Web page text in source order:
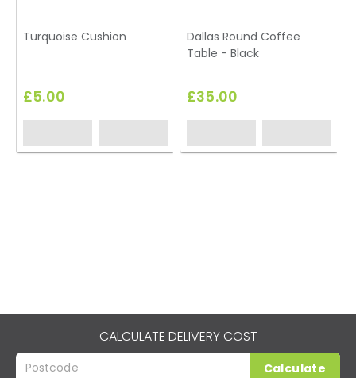
Turquoise Cushion
£5.00
Dallas Round Coffee
Table - Black
£35.00
CALCULATE DELIVERY COST
Calculate